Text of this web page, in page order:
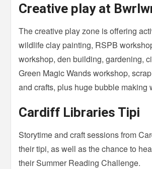
Creative play at
The creative play zone is offering
wildlife clay painting, RSPB
workshop, den building, gardening,
Green Magic Wands workshop,
and crafts, plus huge bubble making
Cardiff Libraries Tipi
Storytime and craft sessions from
their tipi, as well as the chance to
their Summer Reading Challenge.